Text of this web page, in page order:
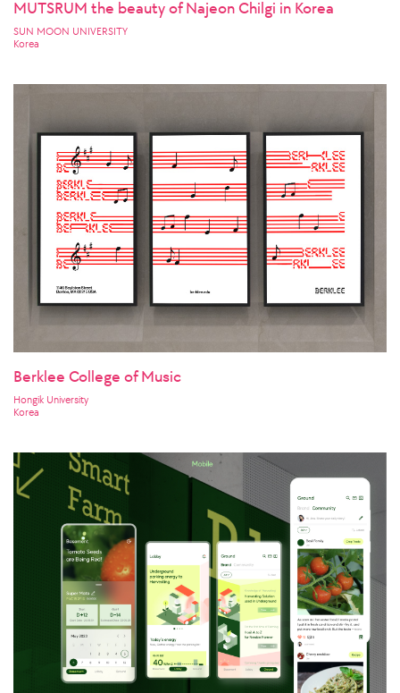
MUTSRUM the beauty of Najeon Chilgi in Korea
SUN MOON UNIVERSITY
Korea
Berklee College of Music
Hongik University
Korea